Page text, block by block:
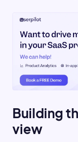
Building
view